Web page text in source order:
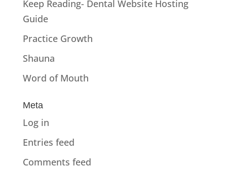
Keep Reading- Dental Website Hosting
Guide
Practice Growth
Shauna
Word of Mouth
Meta
Log in
Entries feed
Comments feed